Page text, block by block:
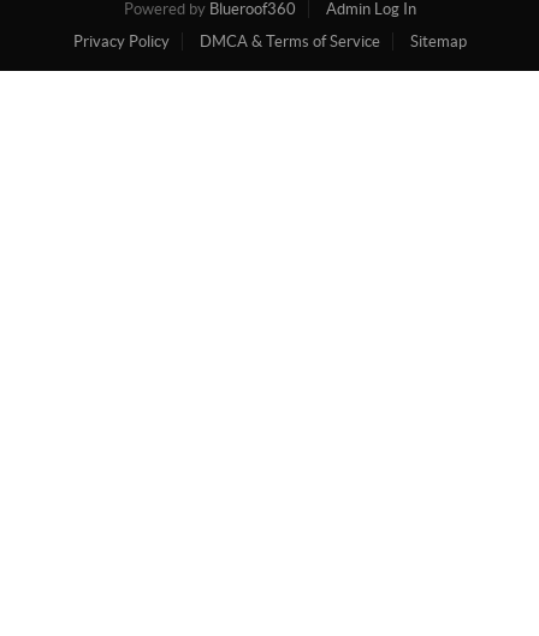
Powered by Blueroof360
Admin Log In
Privacy Policy
DMCA & Terms of Service Sitemap